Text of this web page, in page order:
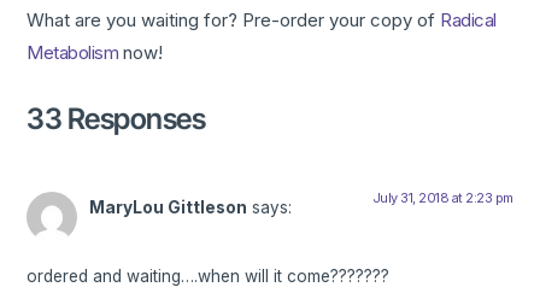
What are you waiting for? Pre-order your copy of Radical
Metabolism now!
33 Responses
MaryLou Gittleson says: July 31, 2018 at 2:23 pm
ordered and waiting….when will it come???????